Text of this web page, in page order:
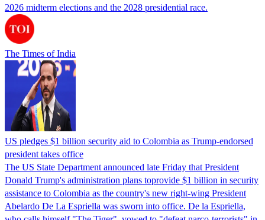
2026 midterm elections and the 2028 presidential race.
The Times of India
US pledges $1 billion security aid to Colombia as Trump-endorsed
president takes office
The US State Department announced late Friday that President
Donald Trump's ​administration plans toprovide $1 billion in security
assistance to Colombia as the country's new right-wing President
Abelardo De La Espriella was sworn into office. De la Espriella,